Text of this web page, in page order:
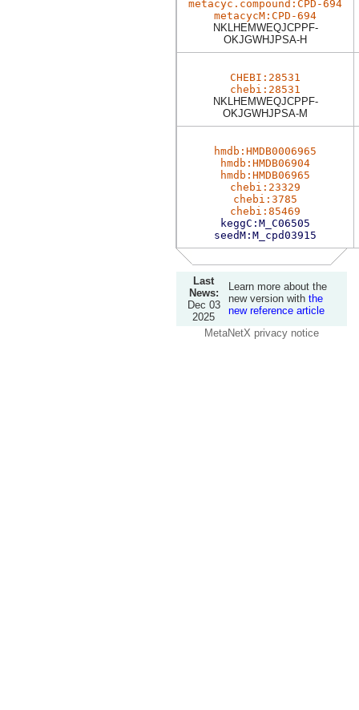
metacyc.compound:CPD-694
metacycM:CPD-694
NKLHEMWEQJCPPF-
OKJGWHJPSA-H
CHEBI:28531
chebi:28531
NKLHEMWEQJCPPF-
OKJGWHJPSA-M
hmdb:HMDB0006965
hmdb:HMDB06904
hmdb:HMDB06965
chebi:23329
chebi:3785
chebi:85469
keggC:M_C06505
seedM:M_cpd03915
Last
News:
Dec 03
2025
Learn more about the
new version with the
new reference article
MetaNetX privacy notice